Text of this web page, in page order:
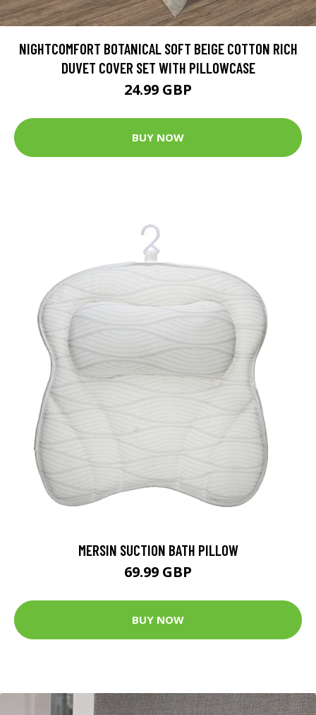
NIGHTCOMFORT BOTANICAL SOFT BEIGE COTTON RICH
DUVET COVER SET WITH PILLOWCASE
24.99 GBP
BUY NOW
MERSIN SUCTION BATH PILLOW
69.99 GBP
BUY NOW